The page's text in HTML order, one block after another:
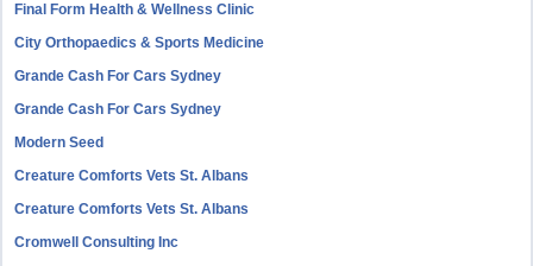
Final Form Health & Wellness Clinic
City Orthopaedics & Sports Medicine
Grande Cash For Cars Sydney
Grande Cash For Cars Sydney
Modern Seed
Creature Comforts Vets St. Albans
Creature Comforts Vets St. Albans
Cromwell Consulting Inc